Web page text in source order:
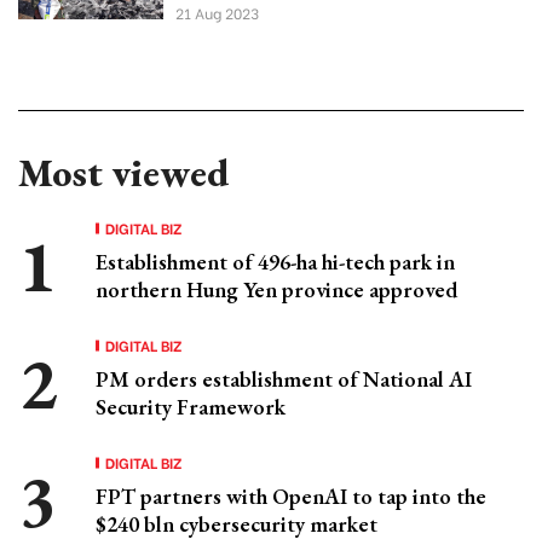
21 Aug 2023
Most viewed
DIGITAL BIZ
Establishment of 496-ha hi-tech park in
northern Hung Yen province approved
DIGITAL BIZ
PM orders establishment of National AI
Security Framework
DIGITAL BIZ
FPT partners with OpenAI to tap into the
$240 bln cybersecurity market